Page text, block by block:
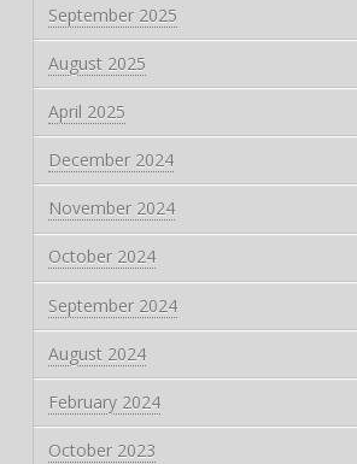
September 2025
August 2025
April 2025
December 2024
November 2024
October 2024
September 2024
August 2024
February 2024
October 2023